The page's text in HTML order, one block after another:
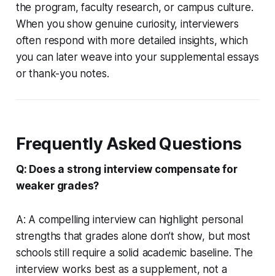
the program, faculty research, or campus culture.
When you show genuine curiosity, interviewers
often respond with more detailed insights, which
you can later weave into your supplemental essays
or thank-you notes.
Frequently Asked Questions
Q: Does a strong interview compensate for
weaker grades?
A: A compelling interview can highlight personal
strengths that grades alone don’t show, but most
schools still require a solid academic baseline. The
interview works best as a supplement, not a